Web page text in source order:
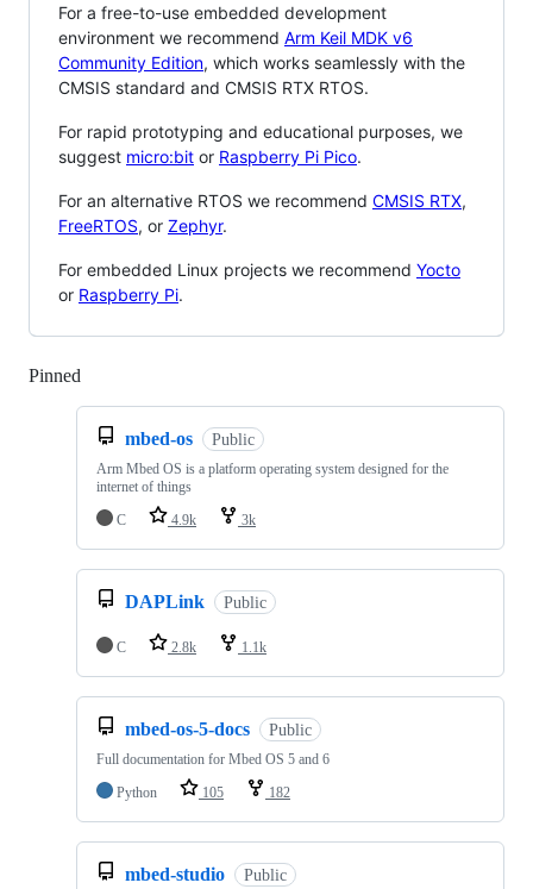
For a free-to-use embedded development
environment we recommend Arm Keil MDK v6
Community Edition, which works seamlessly with the
CMSIS standard and CMSIS RTX RTOS.
For rapid prototyping and educational purposes, we
suggest micro:bit or Raspberry Pi Pico.
For an alternative RTOS we recommend CMSIS RTX,
FreeRTOS, or Zephyr.
For embedded Linux projects we recommend Yocto
or Raspberry Pi.
Pinned
mbed-os Public
Arm Mbed OS is a platform operating system designed for the
internet of things
C
4.9k 3k
DAPLink Public
C 2.8k 1.1k
mbed-os-5-docs Public
Full documentation for Mbed OS 5 and 6
Python
105 182
mbed-studio Public